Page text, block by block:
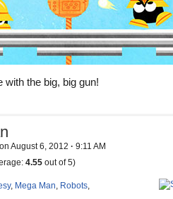
with the big, big gun!
on August 6, 2012 · 9:11 AM
4.55 out of 5)
, Mega Man, Robots,